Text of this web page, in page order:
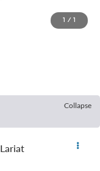
1 / 1
Collapse
Lariat